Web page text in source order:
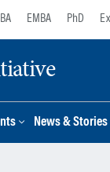
EMBA PhD
News & Stories